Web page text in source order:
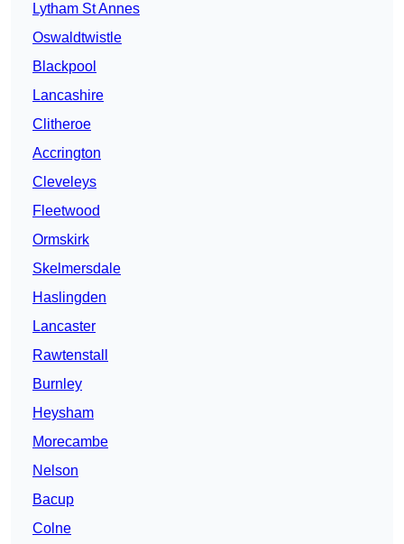
Lytham St Annes
Oswaldtwistle
Blackpool
Lancashire
Clitheroe
Accrington
Cleveleys
Fleetwood
Ormskirk
Skelmersdale
Haslingden
Lancaster
Rawtenstall
Burnley
Heysham
Morecambe
Nelson
Bacup
Colne